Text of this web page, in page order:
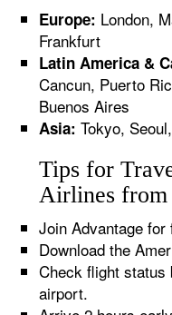
Europe: London,
Frankfurt
Latin America &
Cancun, Puerto
Buenos Aires
Asia: Tokyo,
Tips for
Airlines
Join Advantage for
Download the
Check flight status
airport.